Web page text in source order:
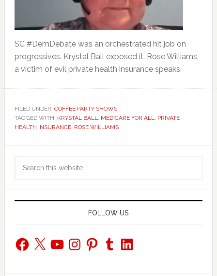
SC #DemDebate was an orchestrated hit job on
progressives. Krystal Ball exposed it. Rose Williams,
a victim of evil private health insurance speaks.
FILED UNDER: COFFEE PARTY SHOWS
TAGGED WITH: KRYSTAL BALL, MEDICARE FOR ALL, PRIVATE
HEALTH INSURANCE, ROSE WILLIAMS
Primary
Sidebar
FOLLOW US
Facebook
X YouTubeInstagramPinterestTumblrLinkedIn